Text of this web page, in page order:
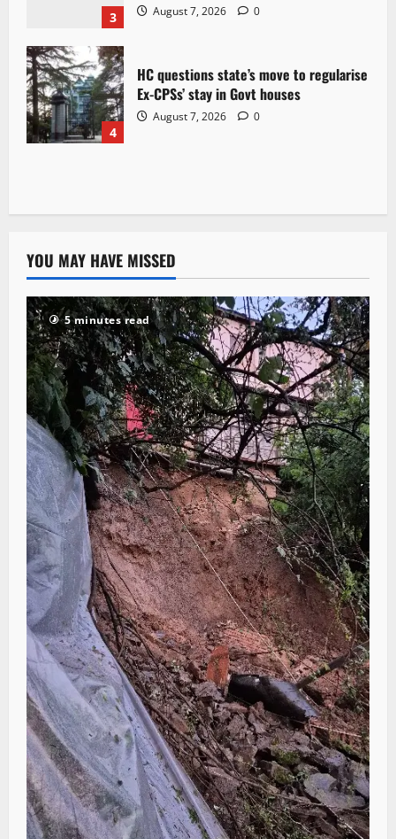
3 August 7, 2026 0
4
HC questions state’s move to regularise
Ex-CPSs’ stay in Govt houses
August 7, 2026 0
YOU MAY HAVE MISSED
5 minutes read